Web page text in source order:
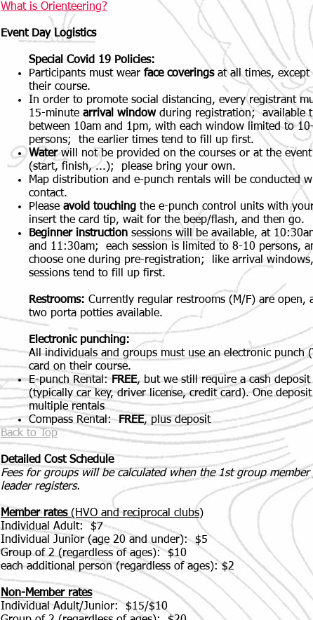
What is Orienteering?
Event Day Logistics
Special Covid 19 Policies:
Participants must wear face coveringsat all times, except
their course.
In order to promote social distancing, every registrant
15-minute arrival windowduring registration; available
between 10am and 1pm, with each window limited to
persons; the earlier times tend to fill up first.
Waterwill not be provided on the courses or at the event
(start, finish, ...); please bring your own.
Map distribution and e-punch rentals will be conducted
contact.
Please avoid touching the e-punch control units with
insert the card tip, wait for the beep/flash, and then go.
Beginner instruction sessions will be available, at
and 11:30am; each session is limited to 8-10 persons,
choose one during pre-registration; like arrival
sessions tend to fill up first.
Restrooms: Currently regular restrooms (M/F) are open,
two porta potties available.
Electronic punching:
All individuals and groups must use an electronic punch
card on their course.
E-punch Rental:FREE, but we still require a cash deposit
(typically car key, driver license, credit card). One
multiple rentals
Compass Rental:FREE, plus deposit
Back to Top
Detailed Cost Schedule
Fees for groups will be calculated when the 1st group
leader registers.
Member rates (HVO and reciprocal clubs)
Individual Adult: $7
Individual Junior (age 20 and under): $5
Group of 2 (regardless of ages): $10
each additional person (regardless of ages): $2
Non-Member rates
Individual Adult/Junior: $15/$10